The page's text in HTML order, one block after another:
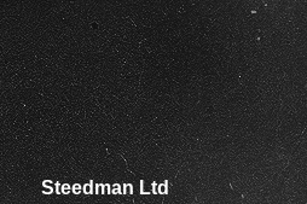
Steedman Ltd